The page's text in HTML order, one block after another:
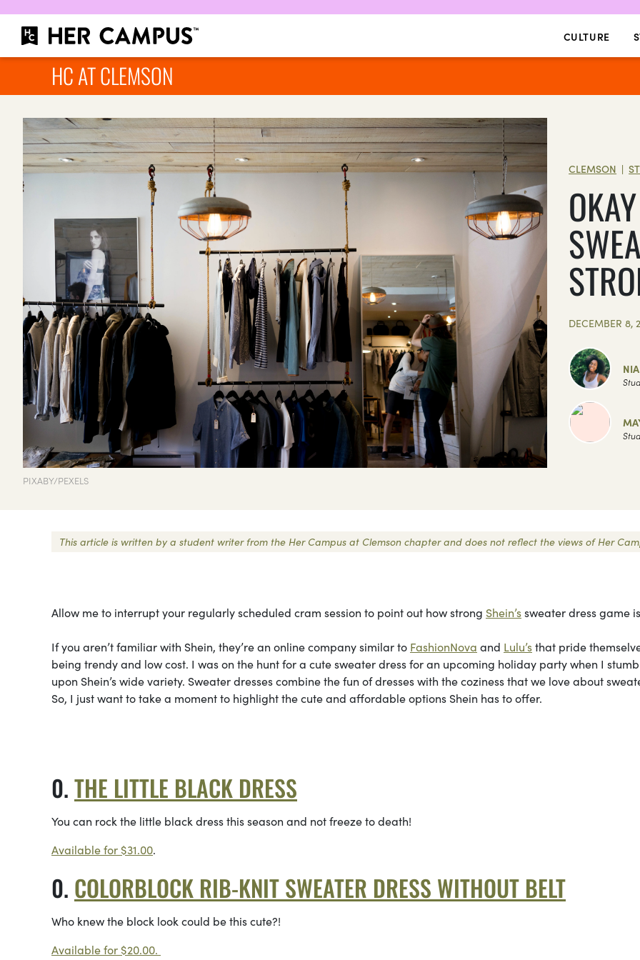
CULTURE
HC AT CLEMSON
PIXABY/PEXELS
CLEMSON |
DECEMBER 8,
This article is written by a student writer from the Her Campus at Clemson chapter and does not reflect the views of Her
Allow me to interrupt your regularly scheduled cram session to point out how strong Shein’ssweater dress game
If you aren’t familiar with Shein, they’re an online company similar to FashionNova and Lulu’sthat pride
being trendy and low cost. I was on the hunt for a cute sweater dress for an upcoming holiday party when I
upon Shein’s wide variety. Sweater dresses combine the fun of dresses with the coziness that we love about
So, I just want to take a moment to highlight the cute and affordable options Shein has to offer.
THE LITTLE BLACK DRESS
You can rock the little black dress this season and not freeze to death!
Available for $31.00.
COLORBLOCK RIB-KNIT SWEATER DRESS WITHOUT BELT
Who knew the block look could be this cute?!
Available for $20.00.